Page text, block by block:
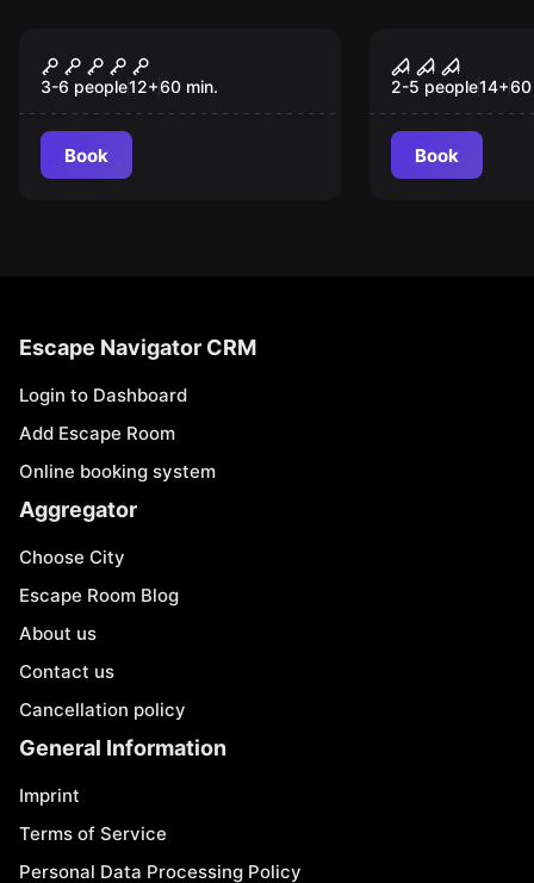
Phileas Fogg's
Residence
3-6 people12+60 min.
Book
New
Bloodshed
2-5 people14+60
Book
Escape Navigator CRM
Login to Dashboard
Add Escape Room
Online booking system
Aggregator
Choose City
Escape Room Blog
About us
Contact us
Cancellation policy
General Information
Imprint
Terms of Service
Personal Data Processing Policy